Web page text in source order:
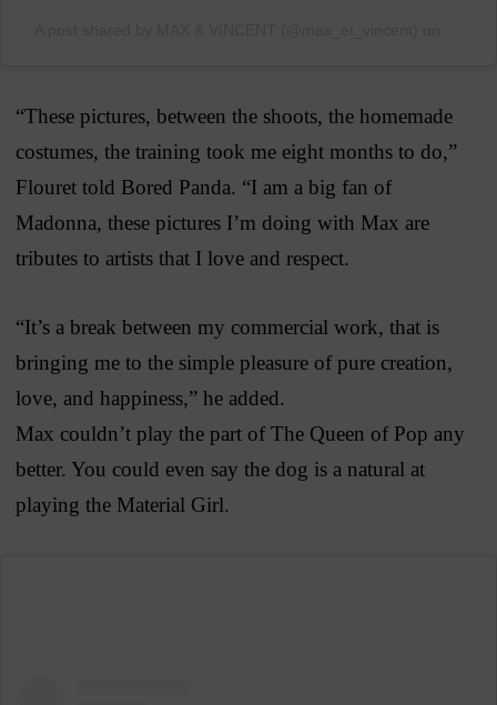
“These pictures, between the shoots, the homemade
costumes, the training took me eight months to do,”
Flouret told Bored Panda. “I am a big fan of
Madonna, these pictures I’m doing with Max are
tributes to artists that I love and respect.
“It’s a break between my commercial work, that is
bringing me to the simple pleasure of pure creation,
love, and happiness,” he added.
Max couldn’t play the part of The Queen of Pop any
better. You could even say the dog is a natural at
playing the Material Girl.